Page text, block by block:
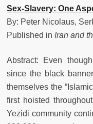
Sex-Slavery: One
By: Peter Nicolaus,
Published in Iran and
Abstract: Even
since the black
themselves the
first hoisted
Yezidi community